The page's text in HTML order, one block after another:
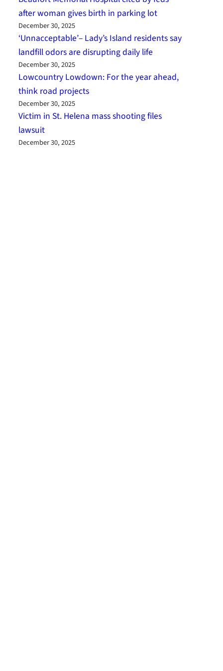
after woman gives birth in parking lot
December 30, 2025
‘Unnacceptable’– Lady’s Island residents say
landfill odors are disrupting daily life
December 30, 2025
Lowcountry Lowdown: For the year ahead,
think road projects
December 30, 2025
Victim in St. Helena mass shooting files
lawsuit
December 30, 2025